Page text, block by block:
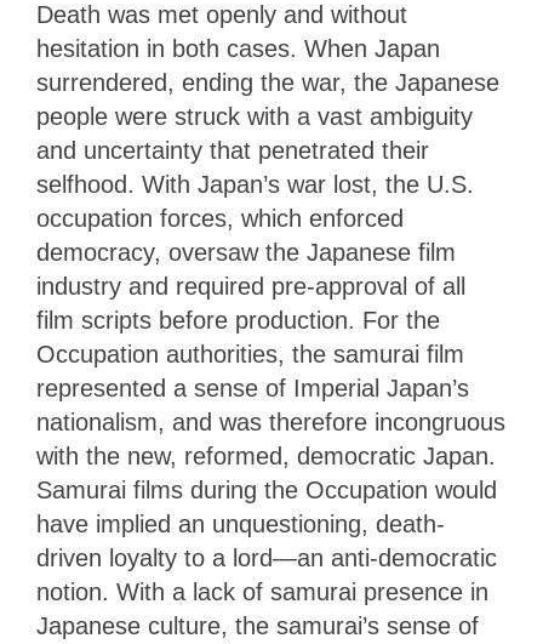
Death was met openly and without
hesitation in both cases. When Japan
surrendered, ending the war, the Japanese
people were struck with a vast ambiguity
and uncertainty that penetrated their
selfhood. With Japan’s war lost, the U.S.
occupation forces, which enforced
democracy, oversaw the Japanese film
industry and required pre-approval of all
film scripts before production. For the
Occupation authorities, the samurai film
represented a sense of Imperial Japan’s
nationalism, and was therefore incongruous
with the new, reformed, democratic Japan.
Samurai films during the Occupation would
have implied an unquestioning, death-
driven loyalty to a lord—an anti-democratic
notion. With a lack of samurai presence in
Japanese culture, the samurai’s sense of